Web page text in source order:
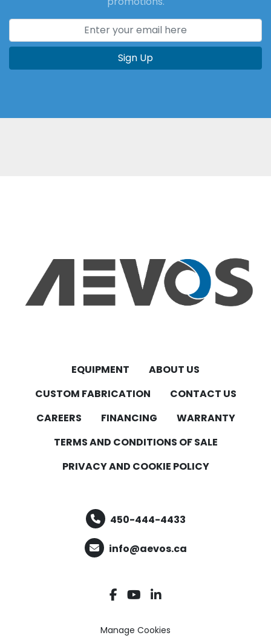
Sign Up
EQUIPMENT
ABOUT US
CUSTOM FABRICATION
CONTACT US
CAREERS
FINANCING
WARRANTY
TERMS AND CONDITIONS OF SALE
PRIVACY AND COOKIE POLICY
450-444-4433
info@aevos.ca
facebookyoutube
linkedin
Manage Cookies